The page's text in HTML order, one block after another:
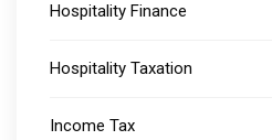
Hospitality Finance
Hospitality Taxation
Income Tax